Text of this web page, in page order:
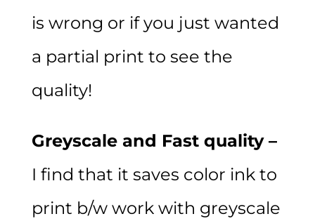
is wrong or if you just wanted
a partial print to see the
quality!
Greyscale and Fast quality –
I find that it saves color ink to
print b/w work with greyscale